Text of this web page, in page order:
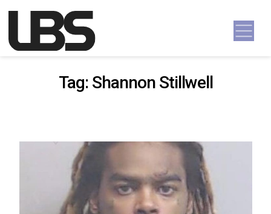
Main Navigation
Tag: Shannon Stillwell